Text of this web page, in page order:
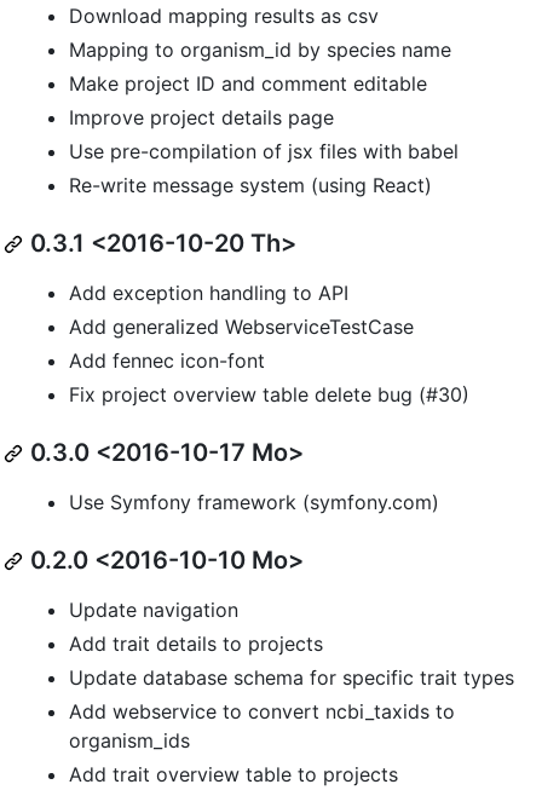
Download mapping results as csv
Mapping to organism_id by species name
Make project ID and comment editable
Improve project details page
Use pre-compilation of jsx files with babel
Re-write message system (using React)
0.3.1 <2016-10-20 Th>
Add exception handling to API
Add generalized WebserviceTestCase
Add fennec icon-font
Fix project overview table delete bug (#30)
0.3.0 <2016-10-17 Mo>
Use Symfony framework (symfony.com)
0.2.0 <2016-10-10 Mo>
Update navigation
Add trait details to projects
Update database schema for specific trait types
Add webservice to convert ncbi_taxids to
organism_ids
Add trait overview table to projects